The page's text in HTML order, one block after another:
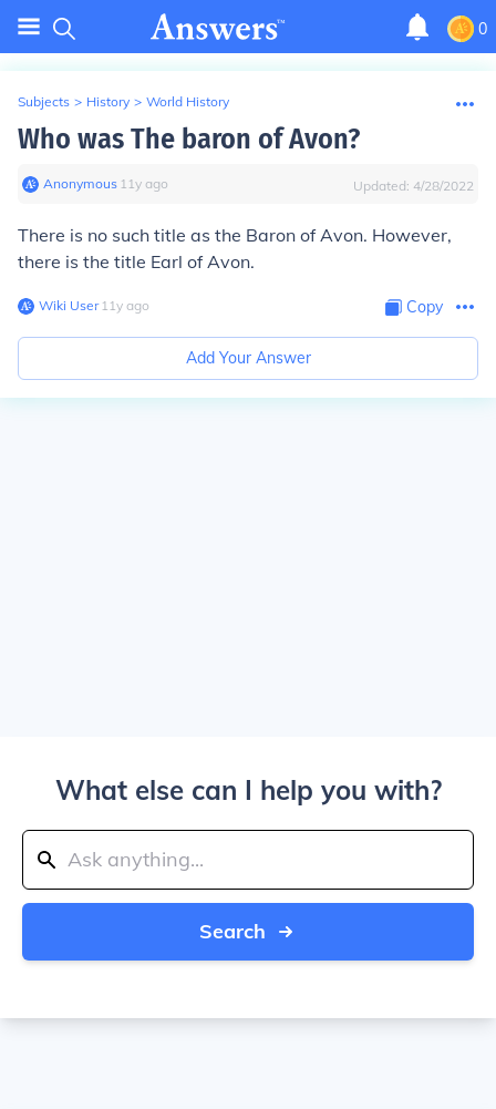
0
Subjects > History > World History
Who was The baron of Avon?
Anonymous∙ 11y ago Updated: 4/28/2022
There is no such title as the Baron of Avon. However,
there is the title Earl of Avon.
Wiki User∙11y ago Copy
Add Your Answer
What else can I help you with?
Search